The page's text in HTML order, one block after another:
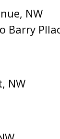
NW
Barry
NW